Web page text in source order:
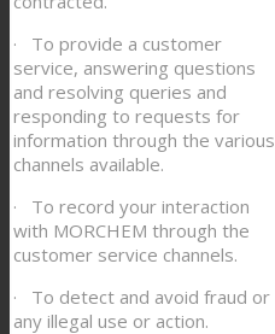
· To provide a customer
service, answering questions
and resolving queries and
responding to requests for
information through the various
channels available.
· To record your interaction
with MORCHEM through the
customer service channels.
· To detect and avoid fraud or
any illegal use or action.